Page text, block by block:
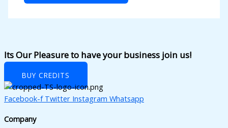
panel
panel
panel
panel
Its Our Pleasure to have your business join us!
BUY CREDITS
Facebook-f Twitter Instagram Whatsapp
Company